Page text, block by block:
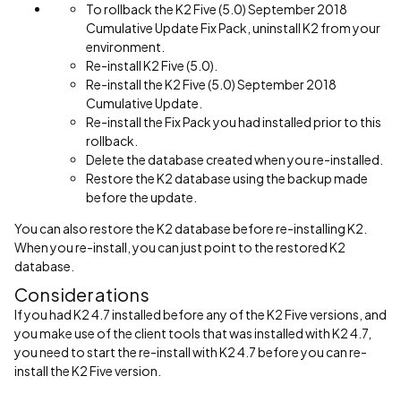
To rollback the K2 Five (5.0) September 2018
Cumulative Update Fix Pack, uninstall K2 from your
environment.
Re-install K2 Five (5.0).
Re-install the K2 Five (5.0) September 2018
Cumulative Update.
Re-install the Fix Pack you had installed prior to this
rollback.
Delete the database created when you re-installed.
Restore the K2 database using the backup made
before the update.
You can also restore the K2 database before re-installing K2.
When you re-install, you can just point to the restored K2
database.
Considerations
If you had K2 4.7 installed before any of the K2 Five versions, and
you make use of the client tools that was installed with K2 4.7,
you need to start the re-install with K2 4.7 before you can re-
install the K2 Five version.